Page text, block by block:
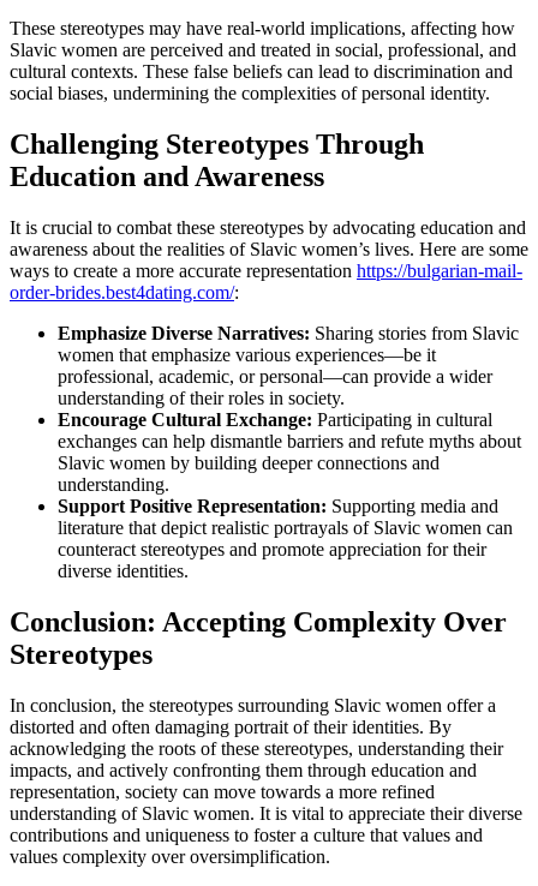
These stereotypes may have real-world implications, affecting how
Slavic women are perceived and treated in social, professional, and
cultural contexts. These false beliefs can lead to discrimination and
social biases, undermining the complexities of personal identity.
Challenging Stereotypes Through
Education and Awareness
It is crucial to combat these stereotypes by advocating education and
awareness about the realities of Slavic women’s lives. Here are some
ways to create a more accurate representation https://bulgarian-mail-
order-brides.best4dating.com/:
Emphasize Diverse Narratives: Sharing stories from Slavic
women that emphasize various experiences—be it
professional, academic, or personal—can provide a wider
understanding of their roles in society.
Encourage Cultural Exchange: Participating in cultural
exchanges can help dismantle barriers and refute myths about
Slavic women by building deeper connections and
understanding.
Support Positive Representation: Supporting media and
literature that depict realistic portrayals of Slavic women can
counteract stereotypes and promote appreciation for their
diverse identities.
Conclusion: Accepting Complexity Over
Stereotypes
In conclusion, the stereotypes surrounding Slavic women offer a
distorted and often damaging portrait of their identities. By
acknowledging the roots of these stereotypes, understanding their
impacts, and actively confronting them through education and
representation, society can move towards a more refined
understanding of Slavic women. It is vital to appreciate their diverse
contributions and uniqueness to foster a culture that values and
values complexity over oversimplification.